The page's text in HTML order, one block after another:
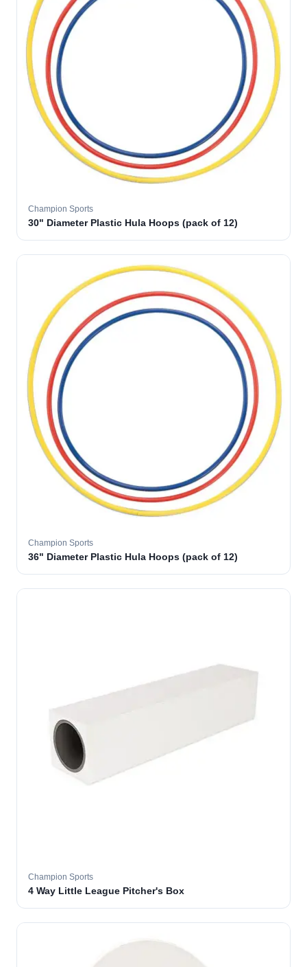
Champion Sports
30" Diameter Plastic Hula Hoops (pack of 12)
Champion Sports
36" Diameter Plastic Hula Hoops (pack of 12)
Champion Sports
4 Way Little League Pitcher's Box